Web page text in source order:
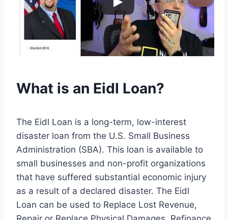
What is an Eidl Loan?
The Eidl Loan is a long-term, low-interest
disaster loan from the U.S. Small Business
Administration (SBA). This loan is available to
small businesses and non-profit organizations
that have suffered substantial economic injury
as a result of a declared disaster. The Eidl
Loan can be used to Replace Lost Revenue,